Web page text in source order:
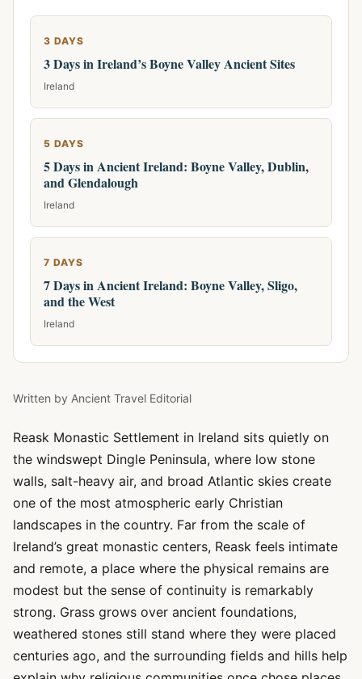
3 DAYS
3 Days in Ireland’s Boyne Valley Ancient Sites
Ireland
5 DAYS
5 Days in Ancient Ireland: Boyne Valley, Dublin,
and Glendalough
Ireland
7 DAYS
7 Days in Ancient Ireland: Boyne Valley, Sligo,
and the West
Ireland
Written by Ancient Travel Editorial
Reask Monastic Settlement in Ireland sits quietly on
the windswept Dingle Peninsula, where low stone
walls, salt-heavy air, and broad Atlantic skies create
one of the most atmospheric early Christian
landscapes in the country. Far from the scale of
Ireland’s great monastic centers, Reask feels intimate
and remote, a place where the physical remains are
modest but the sense of continuity is remarkably
strong. Grass grows over ancient foundations,
weathered stones still stand where they were placed
centuries ago, and the surrounding fields and hills help